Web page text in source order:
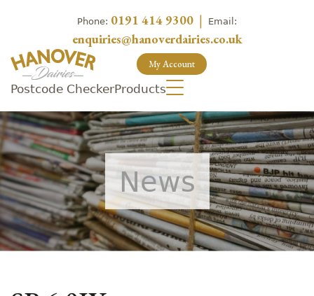
Phone: 0191 414 9300 | Email:
enquiries@hanoverdairies.co.uk
My Account
Postcode CheckerProducts
News